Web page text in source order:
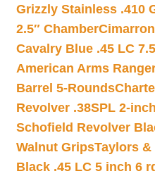
Grizzly Stainless .410
2.5″ Chamber
Cavalry Blue .45 LC
American Arms
Barrel 5-Rounds
Revolver .38SPL 2-
Schofield Revolver
Walnut GripsTaylors &
Black .45 LC 5 inch 6